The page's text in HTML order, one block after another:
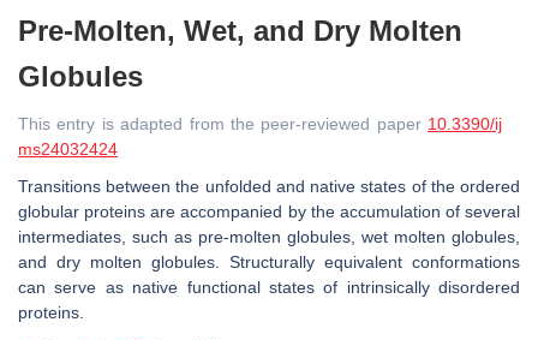
Pre-Molten, Wet, and Dry Molten
Globules
This entry is adapted from the peer-reviewed paper 10.3390/ij
ms24032424
Transitions between the unfolded and native states of the ordered
globular proteins are accompanied by the accumulation of several
intermediates, such as pre-molten globules, wet molten globules,
and dry molten globules. Structurally equivalent conformations
can serve as native functional states of intrinsically disordered
proteins.